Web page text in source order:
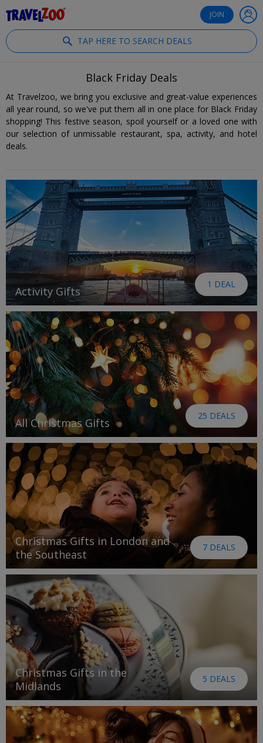
JOIN
TAP HERE TO SEARCH DEALS
Black Friday Deals
At Travelzoo, we bring you exclusive and great-value experiences
all year round, so we've put them all in one place for Black Friday
shopping! This festive season, spoil yourself or a loved one with
our selection of unmissable restaurant, spa, activity, and hotel
deals.
Activity Gifts
1 DEAL
All Christmas Gifts
25 DEALS
Christmas Gifts in London and
the Southeast
7 DEALS
Christmas Gifts in the
Midlands
5 DEALS